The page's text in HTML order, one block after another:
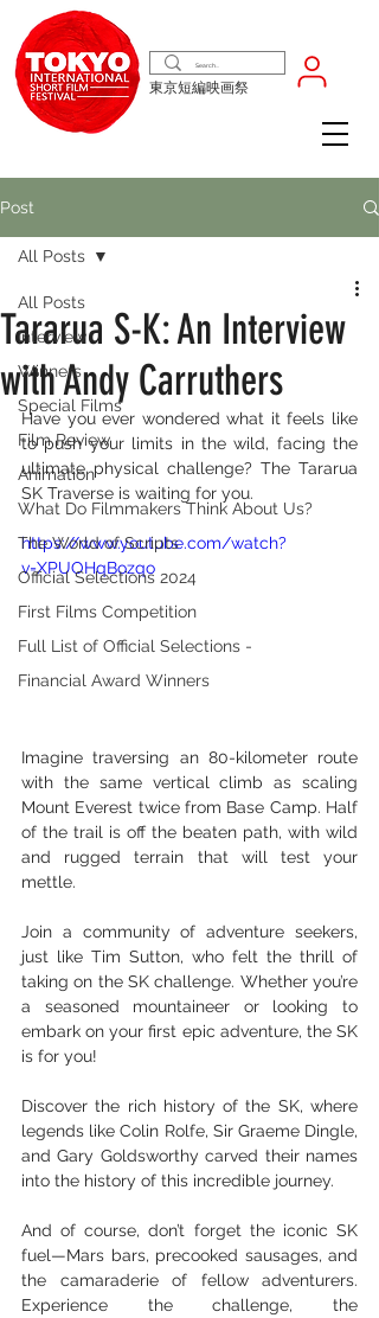
東京短編映画祭
Post
All Posts
Interview
Winners
Special Films
Film Review
Animation
What Do Filmmakers Think About Us?
The World of Scripts
Official Selections 2024
First Films Competition
Full List of Official Selections -
Financial Award Winners
All Posts
Tararua S-K: An Interview
with Andy Carruthers
Have you ever wondered what it feels like
to push your limits in the wild, facing the
ultimate physical challenge? The Tararua
SK Traverse is waiting for you.
https://www.youtube.com/watch?
v=XPUOHqBozqo
Imagine traversing an 80-kilometer route
with the same vertical climb as scaling
Mount Everest twice from Base Camp. Half
of the trail is off the beaten path, with wild
and rugged terrain that will test your
mettle.
Join a community of adventure seekers,
just like Tim Sutton, who felt the thrill of
taking on the SK challenge. Whether you’re
a seasoned mountaineer or looking to
embark on your first epic adventure, the SK
is for you!
Discover the rich history of the SK, where
legends like Colin Rolfe, Sir Graeme Dingle,
and Gary Goldsworthy carved their names
into the history of this incredible journey.
And of course, don’t forget the iconic SK
fuel—Mars bars, precooked sausages, and
the camaraderie of fellow adventurers.
Experience the challenge, the